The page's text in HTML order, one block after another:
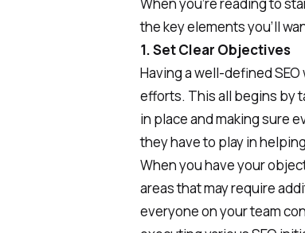
When you’re reading to
the key elements you’ll
1. Set Clear Objectives
Having a well-defined
efforts. This all begins by
in place and making sure
they have to play in
When you have your
areas that may require
everyone on your team